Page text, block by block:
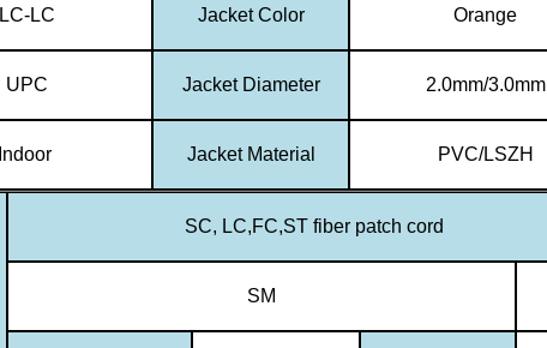
LC-LC Jacket Color Orange
UPC Jacket Diameter 2.0mm/3.0mm
Indoor Jacket Material PVC/LSZH
SC, LC,FC,ST fiber patch cord
SM